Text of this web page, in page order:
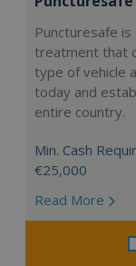
Puncturesafe
treatment that
type of vehicle
today and
entire country.
Min. Cash
€25,000
Read More